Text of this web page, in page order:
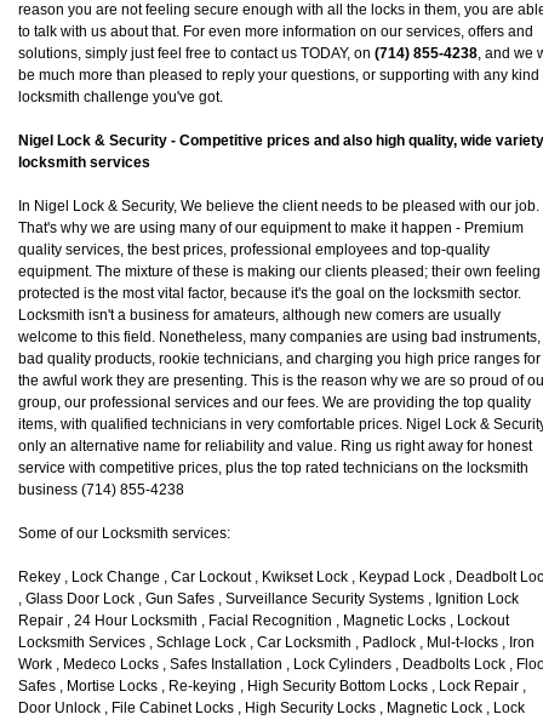
reason you are not feeling secure enough with all the locks in them, you are
to talk with us about that. For even more information on our services, offers and
solutions, simply just feel free to contact us TODAY, on (714) 855-4238, and we
be much more than pleased to reply your questions, or supporting with any kind
locksmith challenge you've got.
Nigel Lock & Security - Competitive prices and also high quality, wide
locksmith services
In Nigel Lock & Security, We believe the client needs to be pleased with our job.
That's why we are using many of our equipment to make it happen - Premium
quality services, the best prices, professional employees and top-quality
equipment. The mixture of these is making our clients pleased; their own feeling
protected is the most vital factor, because it's the goal on the locksmith sector.
Locksmith isn't a business for amateurs, although new comers are usually
welcome to this field. Nonetheless, many companies are using bad instruments,
bad quality products, rookie technicians, and charging you high price ranges for
the awful work they are presenting. This is the reason why we are so proud of
group, our professional services and our fees. We are providing the top quality
items, with qualified technicians in very comfortable prices. Nigel Lock &
only an alternative name for reliability and value. Ring us right away for honest
service with competitive prices, plus the top rated technicians on the locksmith
business (714) 855-4238
Some of our Locksmith services:
Rekey , Lock Change , Car Lockout , Kwikset Lock , Keypad Lock , Deadbolt
, Glass Door Lock , Gun Safes , Surveillance Security Systems , Ignition Lock
Repair , 24 Hour Locksmith , Facial Recognition , Magnetic Locks , Lockout
Locksmith Services , Schlage Lock , Car Locksmith , Padlock , Mul-t-locks , Iron
Work , Medeco Locks , Safes Installation , Lock Cylinders , Deadbolts Lock ,
Safes , Mortise Locks , Re-keying , High Security Bottom Locks , Lock Repair ,
Door Unlock , File Cabinet Locks , High Security Locks , Magnetic Lock , Lock